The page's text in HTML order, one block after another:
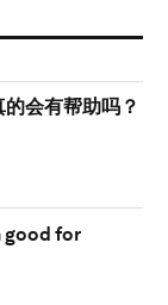
会有帮助吗？
good for